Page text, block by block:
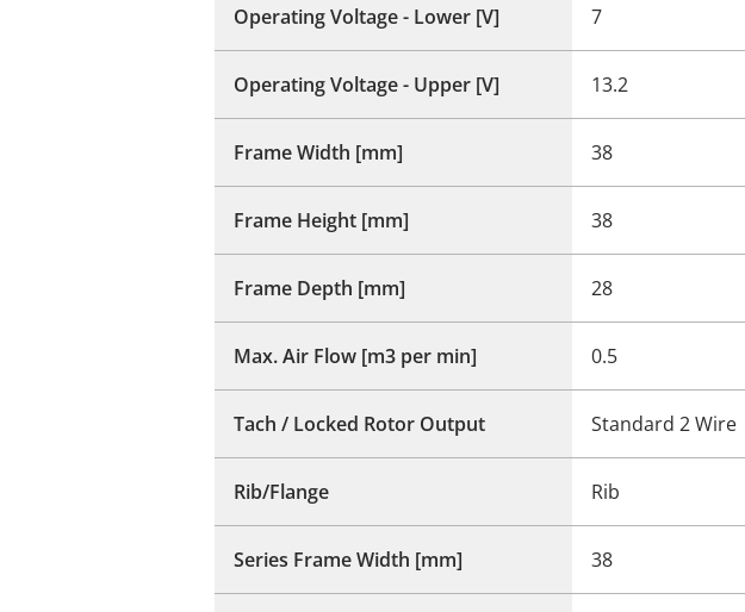
Operating Voltage - Lower [V] 7
Operating Voltage - Upper [V] 13.2
Frame Width [mm] 38
Frame Height [mm] 38
Frame Depth [mm] 28
Max. Air Flow [m3 per min] 0.5
Tach / Locked Rotor Output Standard 2 Wire
Rib/Flange Rib
Series Frame Width [mm] 38